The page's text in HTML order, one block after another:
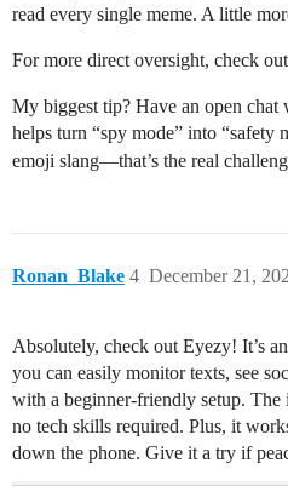
read every single meme. A little
For more direct oversight, check out
My biggest tip? Have an open
helps turn “spy mode” into “safety
emoji slang—that’s the real
Ronan_Blake December 21,
4
Absolutely, check out Eyezy! It’s
you can easily monitor texts, see
with a beginner-friendly setup. The
no tech skills required. Plus, it
down the phone. Give it a try if